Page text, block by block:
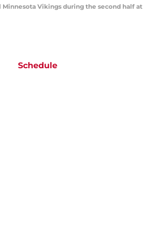
Minnesota Vikings during the second half at
Schedule